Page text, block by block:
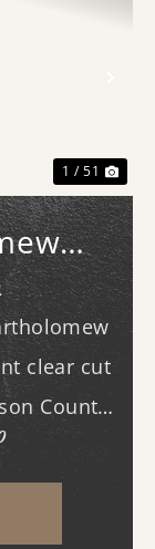
1 / 51
clear cut
County,
Bluff.
Pike
Dr.